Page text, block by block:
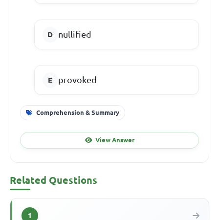
nullified
provoked
Comprehension & Summary
View Answer
Related Questions
1